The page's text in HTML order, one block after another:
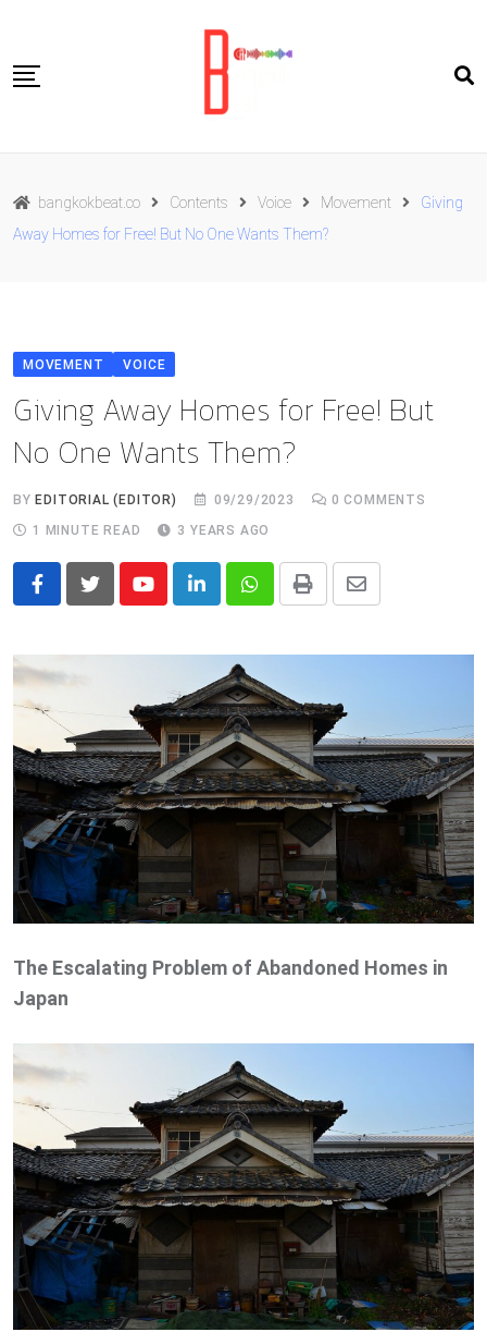
content
Food
ENG
bangkokbeat.co Contents Voice Movement
Giving
Away Homes for Free! But No One Wants Them?
MOVEMENT VOICE
Giving Away Homes for Free! But
No One Wants Them?
BY EDITORIAL (EDITOR) 09/29/2023 0 COMMENTS
1 MINUTE READ
3 YEARS AGO
YoutubeLinkedInWhatsapp
Print
Share
Email
The Escalating Problem of Abandoned Homes in
Japan